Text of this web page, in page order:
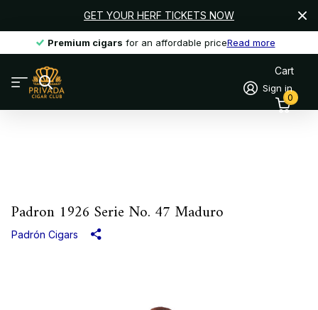
GET YOUR HERF TICKETS NOW
Premium cigars for an affordable priceRead more
Premium cigars
Sign in
Cart
0
Padron 1926 Serie No. 47 Maduro
Padrón Cigars